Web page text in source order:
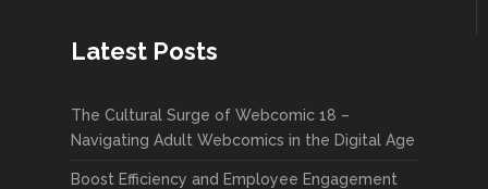
Latest Posts
The Cultural Surge of Webcomic 18 –
Navigating Adult Webcomics in the Digital Age
Boost Efficiency and Employee Engagement